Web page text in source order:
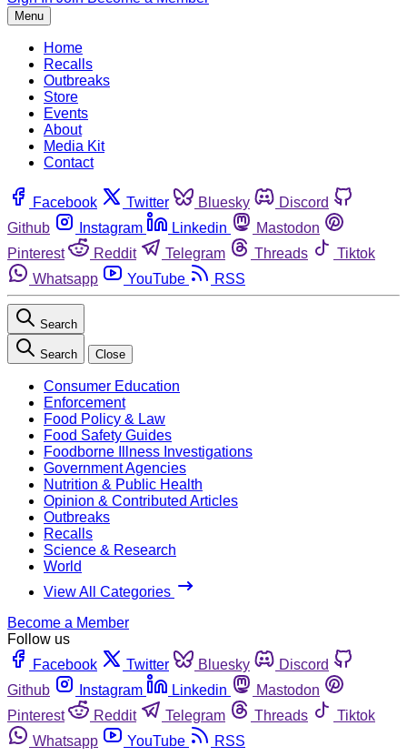
Menu
Home
Recalls
Outbreaks
Store
Events
About
Media Kit
Contact
Facebook Twitter Bluesky
Discord
Github
Instagram Linkedin
Mastodon
Pinterest
Reddit Telegram Threads
Tiktok
Whatsapp
YouTube RSS
Search
Search Close
Consumer Education
Enforcement
Food Policy & Law
Food Safety Guides
Foodborne Illness Investigations
Government Agencies
Nutrition & Public Health
Opinion & Contributed Articles
Outbreaks
Recalls
Science & Research
World
View All Categories
Become a Member
Follow us
Facebook
Twitter Bluesky
Discord
Github
Instagram Linkedin
Mastodon
Pinterest
Reddit Telegram Threads
Tiktok
Whatsapp
YouTube RSS